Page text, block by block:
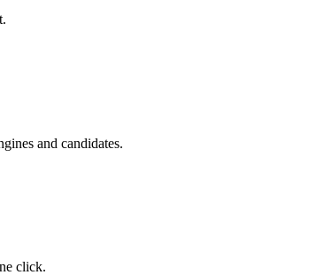
and candidates.
click.